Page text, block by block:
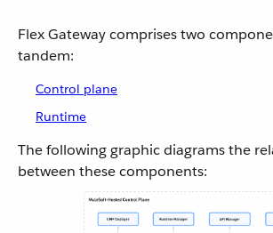
Flex Gateway comprises two
tandem:
Control plane
Runtime
The following graphic diagrams the
between these components: